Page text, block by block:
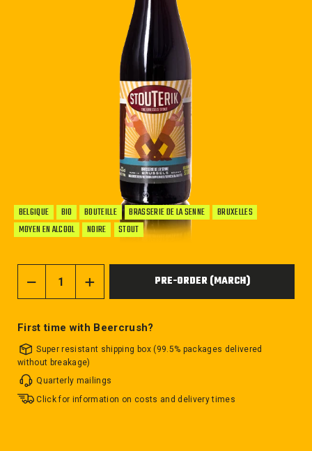
BELGIQUE BIO BOUTEILLE BRASSERIE DE LA SENNE
BRUXELLES
MOYEN EN ALCOOL
NOIRE STOUT
PRE-ORDER (MARCH)
First time with Beercrush?
Super resistant shipping box (99.5% packages delivered
without breakage)
Quarterly mailings
Click for information on costs and delivery times